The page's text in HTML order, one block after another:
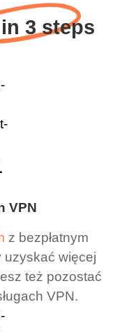
3 steps
VPN
z bezpłatnym
uzyskać więcej
też pozostać
VPN.